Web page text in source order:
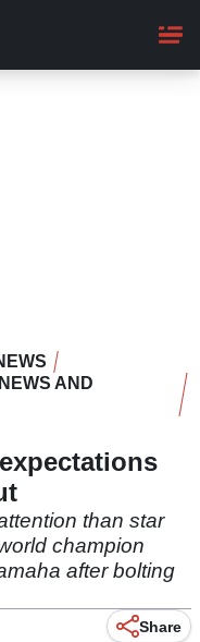
AND
than star
champion
after bolting
Share